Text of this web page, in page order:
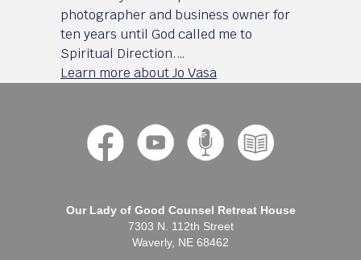
photographer and business owner for
ten years until God called me to
Spiritual Direction.…
Learn more about Jo Vasa
Our Lady of Good Counsel Retreat House
7303 N. 112th Street
Waverly, NE 68462